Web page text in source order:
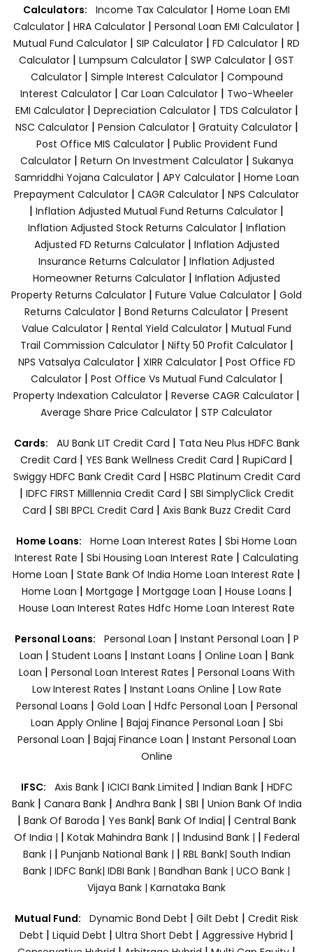
Calculators: Income Tax Calculator | Home Loan EMI
Calculator | HRA Calculator | Personal Loan EMI Calculator |
Mutual Fund Calculator | SIP Calculator | FD Calculator | RD
Calculator | Lumpsum Calculator | SWP Calculator | GST
Calculator| Simple Interest Calculator| Compound
Interest Calculator| Car Loan Calculator| Two-Wheeler
EMI Calculator| Depreciation Calculator| TDS Calculator|
NSC Calculator| Pension Calculator| Gratuity Calculator|
Post Office MIS Calculator| Public Provident Fund
Calculator| Return On Investment Calculator| Sukanya
Samriddhi Yojana Calculator| APY Calculator| Home Loan
Prepayment Calculator | CAGR Calculator | NPS Calculator
| Inflation Adjusted Mutual Fund Returns Calculator |
Inflation Adjusted Stock Returns Calculator| Inflation
Adjusted FD Returns Calculator| Inflation Adjusted
Insurance Returns Calculator | Inflation Adjusted
Homeowner Returns Calculator | Inflation Adjusted
Property Returns Calculator | Future Value Calculator | Gold
Returns Calculator | Bond Returns Calculator | Present
Value Calculator | Rental Yield Calculator | Mutual Fund
Trail Commission Calculator| Nifty 50 Profit Calculator|
NPS Vatsalya Calculator| XIRR Calculator| Post Office FD
Calculator| Post Office Vs Mutual Fund Calculator|
Property Indexation Calculator | Reverse CAGR Calculator |
Average Share Price Calculator | STP Calculator
Cards: AU Bank LIT Credit Card | Tata Neu Plus HDFC Bank
Credit Card | YES Bank Wellness Credit Card | RupiCard |
Swiggy HDFC Bank Credit Card | HSBC Platinum Credit Card
| IDFC FIRST Milllennia Credit Card | SBI SimplyClick Credit
Card | SBI BPCL Credit Card | Axis Bank Buzz Credit Card
Home Loans: Home Loan Interest Rates | Sbi Home Loan
Interest Rate | Sbi Housing Loan Interest Rate | Calculating
Home Loan | State Bank Of India Home Loan Interest Rate |
Home Loan | Mortgage | Mortgage Loan | House Loans |
House Loan Interest Rates Hdfc Home Loan Interest Rate
Personal Loans: Personal Loan | Instant Personal Loan | P
Loan | Student Loans | Instant Loans | Online Loan | Bank
Loan | Personal Loan Interest Rates | Personal Loans With
Low Interest Rates | Instant Loans Online | Low Rate
Personal Loans | Gold Loan | Hdfc Personal Loan | Personal
Loan Apply Online | Bajaj Finance Personal Loan | Sbi
Personal Loan | Bajaj Finance Loan | Instant Personal Loan
Online
IFSC: Axis Bank | ICICI Bank Limited | Indian Bank | HDFC
Bank| Canara Bank | Andhra Bank| SBI | Union Bank Of India
| Bank Of Baroda | Yes Bank| Bank Of India| | Central Bank
Of India | | Kotak Mahindra Bank | | Indusind Bank | | Federal
Bank | | Punjanb National Bank | | RBL Bank| South Indian
Bank | IDFC Bank| IDBI Bank | Bandhan Bank | UCO Bank |
Vijaya Bank | Karnataka Bank
Mutual Fund: Dynamic Bond Debt | Gilt Debt | Credit Risk
Debt | Liquid Debt | Ultra Short Debt | Aggressive Hybrid |